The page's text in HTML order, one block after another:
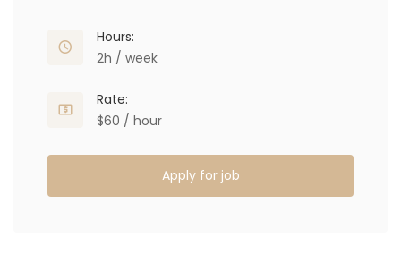
Hours:
2h / week
Rate:
$60 / hour
Apply for job